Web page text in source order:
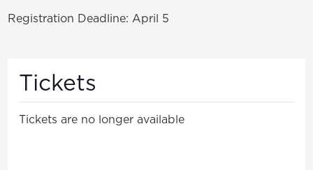
Registration Deadline: April 5
Tickets
Tickets are no longer available